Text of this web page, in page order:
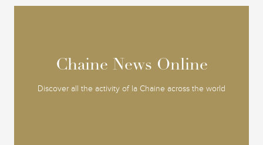
Chaine News Online
Discover all the activity of la Chaine across the world
Chaine News Online